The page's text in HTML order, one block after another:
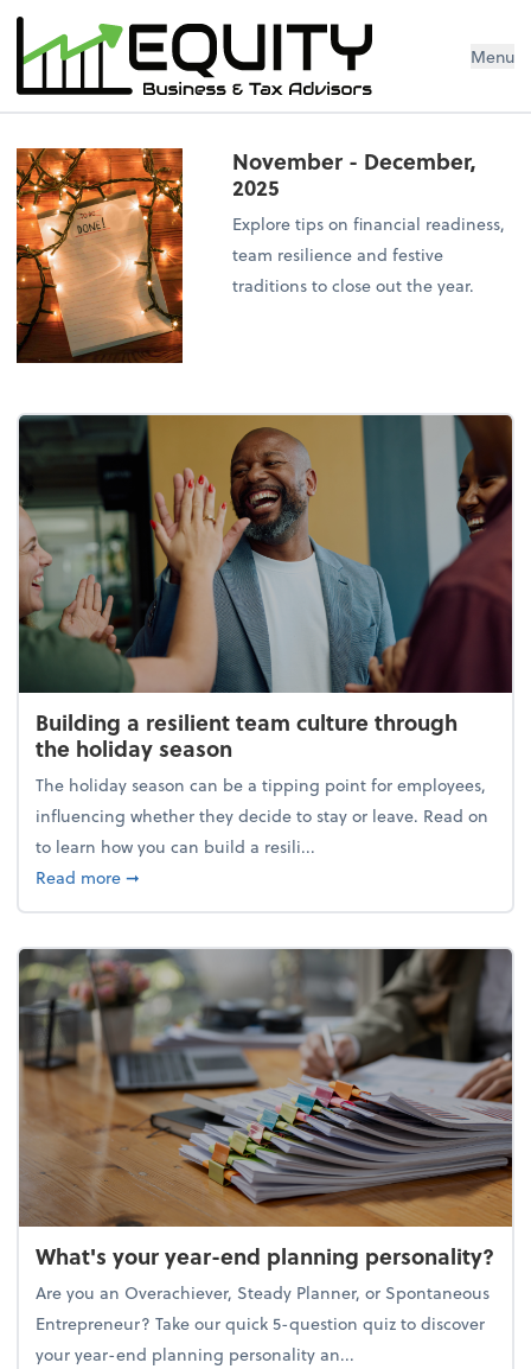
Menu
November - December,
2025
Explore tips on financial readiness,
team resilience and festive
traditions to close out the year.
Building a resilient team culture through
the holiday season
The holiday season can be a tipping point for employees,
influencing whether they decide to stay or leave. Read on
to learn how you can build a resili...
Read moreabout Building a resilient team culture through
➞
What's your year-end planning personality?
Are you an Overachiever, Steady Planner, or Spontaneous
Entrepreneur? Take our quick 5-question quiz to discover
your year-end planning personality an...